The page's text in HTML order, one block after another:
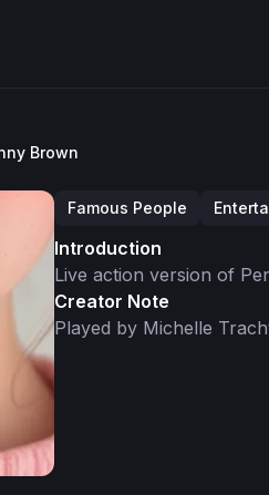
Brown
Famous People
Introduction
Live action version of
Creator Note
Played by Michelle